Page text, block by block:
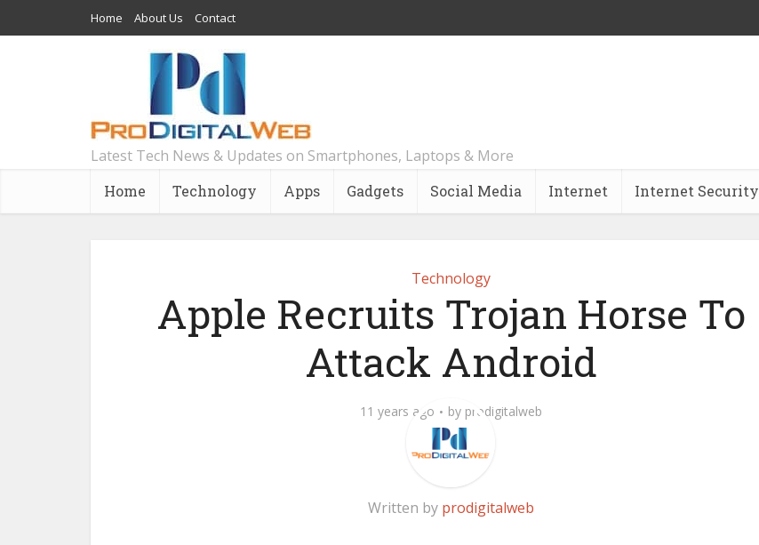
Home About Us Contact
Latest Tech News & Updates on Smartphones, Laptops & More
Home Technology Apps Gadgets Social Media Internet Internet Security
Technology
Apple Recruits Trojan Horse To
Attack Android
11 years ago by prodigitalweb
Written by prodigitalweb